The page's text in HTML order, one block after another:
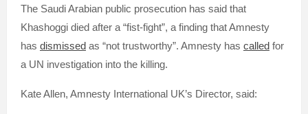
The Saudi Arabian public prosecution has said that
Khashoggi died after a “fist-fight”, a finding that Amnesty
has dismissedas “not trustworthy”. Amnesty has calledfor
a UN investigation into the killing.
Kate Allen, Amnesty International UK’s Director, said: